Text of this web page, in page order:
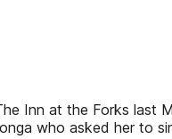
Inn at the Forks last
who asked her to